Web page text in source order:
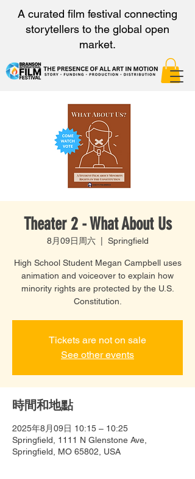
A curated film festival connecting
storytellers to the global open
market.
Theater 2 - What About Us
8月09日周六
  |
Springfield
High School Student Megan Campbell uses
animation and voiceover to explain how
minority rights are protected by the U.S.
Constitution.
Tickets are not on sale
See other events
時間和地點
2025年8月09日 10:15 – 10:25
Springfield, 1111 N Glenstone Ave,
Springfield, MO 65802, USA